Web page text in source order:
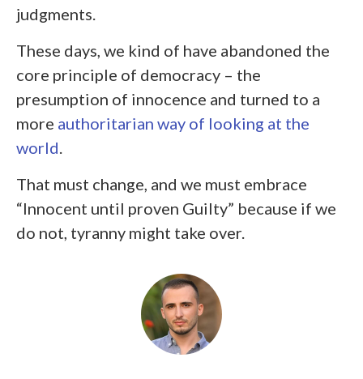
judgments.
These days, we kind of have abandoned the
core principle of democracy – the
presumption of innocence and turned to a
more authoritarian way of looking at the
world.
That must change, and we must embrace
“Innocent until proven Guilty” because if we
do not, tyranny might take over.